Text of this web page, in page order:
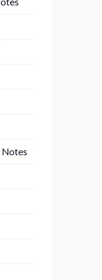
Notes